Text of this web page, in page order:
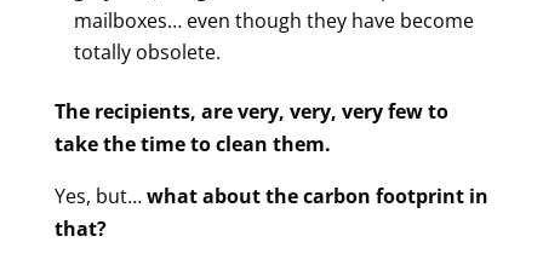
mailboxes… even though they have become
totally obsolete.
The recipients, are very, very, very few to
take the time to clean them.
Yes, but…what about the carbon footprint in
that?